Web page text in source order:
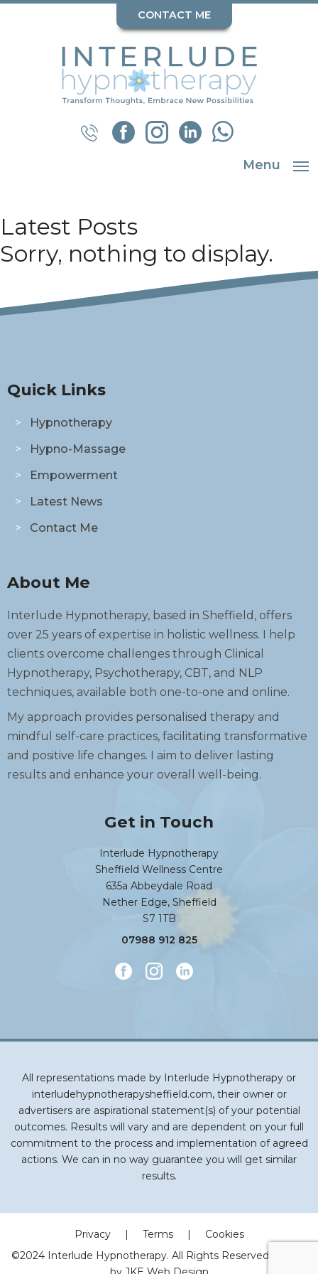
CONTACT ME
Menu
Latest Posts
Sorry, nothing to display.
Quick Links
Hypnotherapy
Hypno-Massage
Empowerment
Latest News
Contact Me
About Me
Interlude Hypnotherapy, based in Sheffield, offers
over 25 years of expertise in holistic wellness. I help
clients overcome challenges through Clinical
Hypnotherapy, Psychotherapy, CBT, and NLP
techniques, available both one-to-one and online.
My approach provides personalised therapy and
mindful self-care practices, facilitating transformative
and positive life changes. I aim to deliver lasting
results and enhance your overall well-being.
Get in Touch
Interlude Hypnotherapy
Sheffield Wellness Centre
635a Abbeydale Road
Nether Edge, Sheffield
S7 1TB
07988 912 825
All representations made by Interlude Hypnotherapy or
interludehypnotherapysheffield.com, their owner or
advertisers are aspirational statement(s) of your potential
outcomes. Results will vary and are dependent on your full
commitment to the process and implementation of agreed
actions. We can in no way guarantee you will get similar
results.
Privacy| Terms| Cookies
©2024 Interlude Hypnotherapy. All Rights Reserved | Made